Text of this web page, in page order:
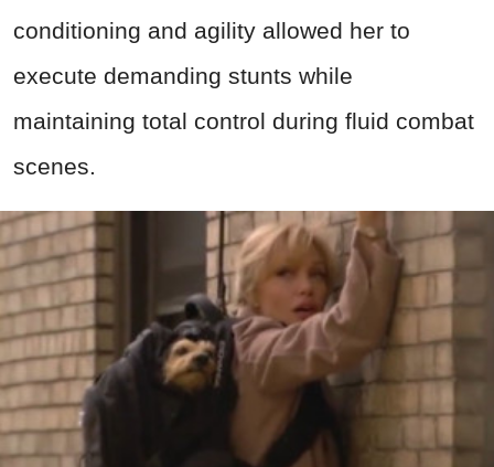
conditioning and agility allowed her to
execute demanding stunts while
maintaining total control during fluid combat
scenes.